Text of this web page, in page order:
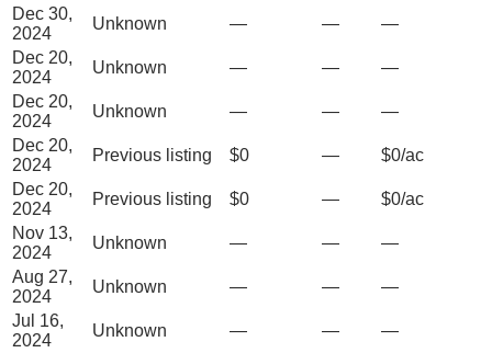
Dec 30,
2024
Unknown — —
—
Dec 20,
2024
Unknown — —
—
Dec 20,
2024
Unknown — —
—
Dec 20,
2024
Previous listing $0 —
$0/ac
Dec 20,
2024
Previous listing $0 —
$0/ac
Nov 13,
2024
Unknown — —
—
Aug 27,
2024
Unknown — —
—
Jul 16,
2024
Unknown — —
—